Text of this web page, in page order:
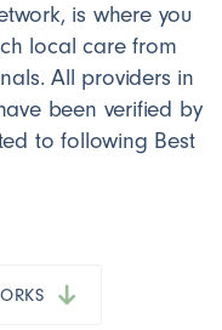
is where you
local care from
All providers in
been verified by
to following Best